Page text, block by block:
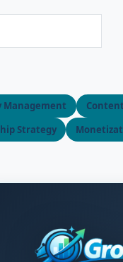
Management
Strategy